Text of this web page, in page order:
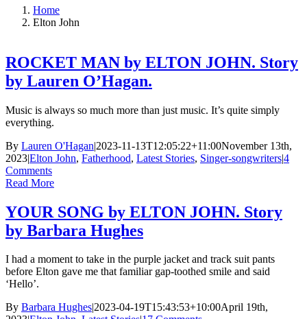
Home
Elton John
ROCKET MAN by ELTON JOHN. Story
by Lauren O’Hagan.
Music is always so much more than just music. It’s quite simply
everything.
By Lauren O'Hagan|2023-11-13T12:05:22+11:00November 13th,
2023|Elton John, Fatherhood, Latest Stories, Singer-songwriters|4
Comments
Read More
YOUR SONG by ELTON JOHN. Story
by Barbara Hughes
I had a moment to take in the purple jacket and track suit pants
before Elton gave me that familiar gap-toothed smile and said
‘Hello’.
By Barbara Hughes|2023-04-19T15:43:53+10:00April 19th,